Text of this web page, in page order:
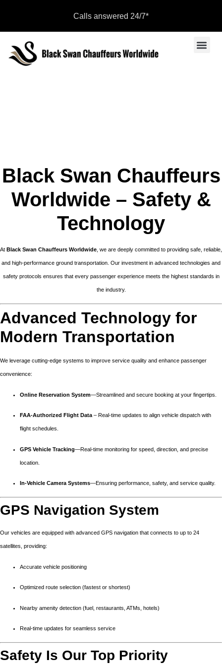
Calls answered 24/7*
Black Swan Chauffeurs
Worldwide – Safety &
Technology
At Black Swan Chauffeurs Worldwide , we are deeply committed to providing safe, reliable,
and high-performance ground transportation. Our investment in advanced technologies and
safety protocols ensures that every passenger experience meets the highest standards in
the industry.
Advanced Technology for
Modern Transportation
We leverage cutting-edge systems to improve service quality and enhance passenger
convenience:
Online Reservation System—Streamlined and secure booking at your fingertips.
FAA-Authorized Flight Data – Real-time updates to align vehicle dispatch with
flight schedules.
GPS Vehicle Tracking—Real-time monitoring for speed, direction, and precise
location.
In-Vehicle Camera Systems—Ensuring performance, safety, and service quality.
GPS Navigation System
Our vehicles are equipped with advanced GPS navigation that connects to up to 24
satellites, providing:
Accurate vehicle positioning
Optimized route selection (fastest or shortest)
Nearby amenity detection (fuel, restaurants, ATMs, hotels)
Real-time updates for seamless service
Safety Is Our Top Priority